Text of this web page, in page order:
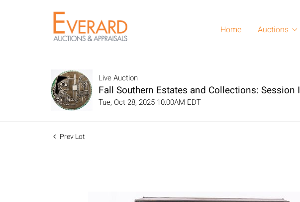
Home Auctions
Live Auction
Fall Southern Estates and Collections: Session I
Tue, Oct 28, 2025 10:00AM EDT
Prev Lot